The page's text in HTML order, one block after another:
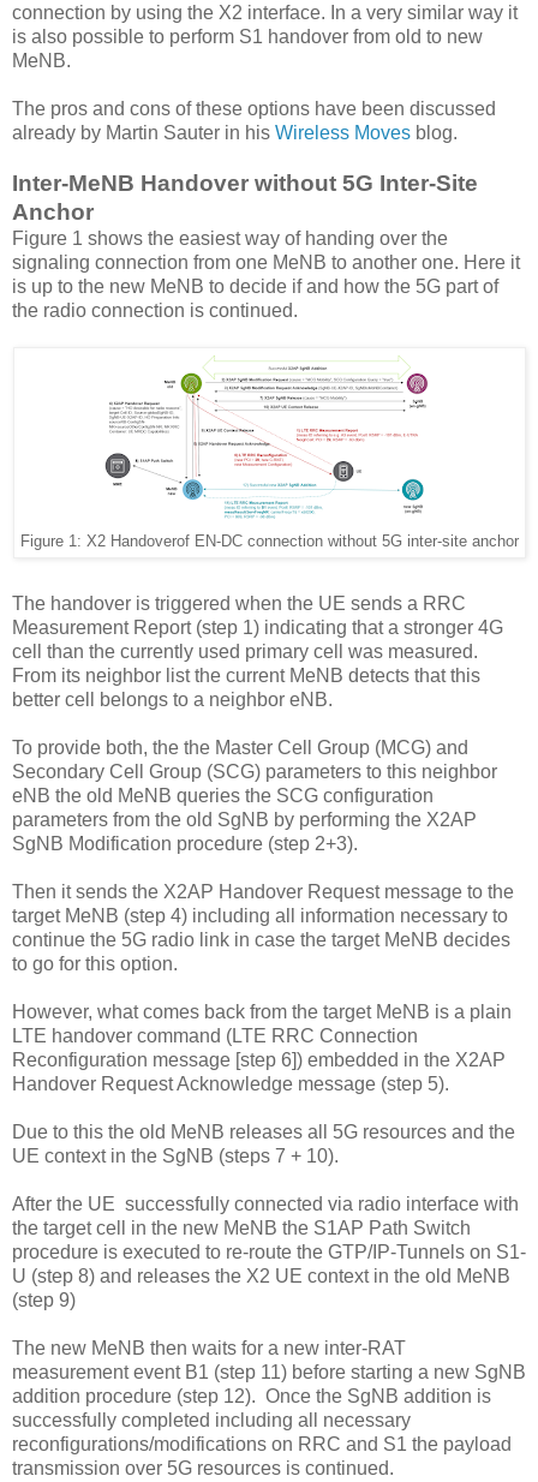
connection by using the X2 interface. In a very similar way it
is also possible to perform S1 handover from old to new
MeNB.
The pros and cons of these options have been discussed
already by Martin Sauter in his Wireless Moves blog.
Inter-MeNB Handover without 5G Inter-Site
Anchor
Figure 1 shows the easiest way of handing over the
signaling connection from one MeNB to another one. Here it
is up to the new MeNB to decide if and how the 5G part of
the radio connection is continued.
Figure 1: X2 Handoverof EN-DC connection without 5G inter-site anchor
The handover is triggered when the UE sends a RRC
Measurement Report (step 1) indicating that a stronger 4G
cell than the currently used primary cell was measured.
From its neighbor list the current MeNB detects that this
better cell belongs to a neighbor eNB.
To provide both, the the Master Cell Group (MCG) and
Secondary Cell Group (SCG) parameters to this neighbor
eNB the old MeNB queries the SCG configuration
parameters from the old SgNB by performing the X2AP
SgNB Modification procedure (step 2+3).
Then it sends the X2AP Handover Request message to the
target MeNB (step 4) including all information necessary to
continue the 5G radio link in case the target MeNB decides
to go for this option.
However, what comes back from the target MeNB is a plain
LTE handover command (LTE RRC Connection
Reconfiguration message [step 6]) embedded in the X2AP
Handover Request Acknowledge message (step 5).
Due to this the old MeNB releases all 5G resources and the
UE context in the SgNB (steps 7 + 10).
After the UE successfully connected via radio interface with
the target cell in the new MeNB the S1AP Path Switch
procedure is executed to re-route the GTP/IP-Tunnels on S1-
U (step 8) and releases the X2 UE context in the old MeNB
(step 9)
The new MeNB then waits for a new inter-RAT
measurement event B1 (step 11) before starting a new SgNB
addition procedure (step 12). Once the SgNB addition is
successfully completed including all necessary
reconfigurations/modifications on RRC and S1 the payload
transmission over 5G resources is continued.